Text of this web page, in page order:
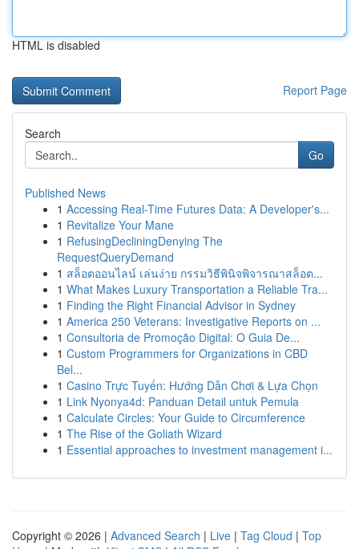
HTML is disabled
Report Page
Search
Go
Published News
1 Accessing Real-Time Futures Data: A Developer's...
1 Revitalize Your Mane
1 RefusingDecliningDenying The
RequestQueryDemand
1 สล็อตออนไลน์ เล่นง่าย กรรมวิธีพินิจพิจารณาสล็อต...
1 What Makes Luxury Transportation a Reliable Tra...
1 Finding the Right Financial Advisor in Sydney
1 America 250 Veterans: Investigative Reports on ...
1 Consultoria de Promoção Digital: O Guia De...
1 Custom Programmers for Organizations in CBD
Bel...
1 Casino Trực Tuyến: Hướng Dẫn Chơi & Lựa Chọn
1 Link Nyonya4d: Panduan Detail untuk Pemula
1 Calculate Circles: Your Guide to Circumference
1 The Rise of the Goliath Wizard
1 Essential approaches to investment management i...
Copyright © 2026 | Advanced Search | Live | Tag Cloud | Top